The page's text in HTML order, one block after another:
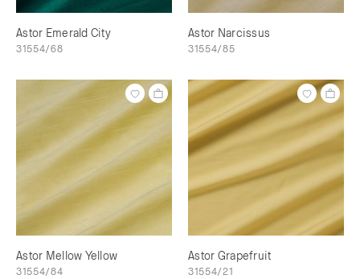
Astor Emerald City
31554/68
Astor Narcissus
31554/85
Astor Mellow Yellow
31554/84
Astor Grapefruit
31554/21